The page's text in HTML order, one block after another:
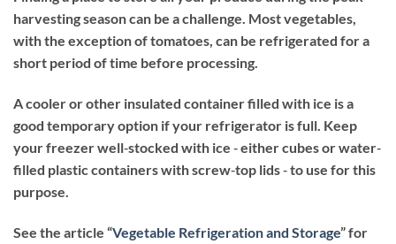
harvesting season can be a challenge. Most vegetables,
with the exception of tomatoes, can be refrigerated for a
short period of time before processing.
A cooler or other insulated container filled with ice is a
good temporary option if your refrigerator is full. Keep
your freezer well‐stocked with ice ‐ either cubes or water‐
filled plastic containers with screw‐top lids ‐ to use for this
purpose.
See the article “Vegetable Refrigeration and Storage” for